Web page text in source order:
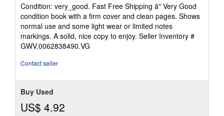
5
out
of
5
stars
Condition: very_good. Fast Free Shipping â" Very Good
condition book with a firm cover and clean pages. Shows
normal use and some light wear or limited notes
markings. A solid, nice copy to enjoy. Seller Inventory #
GWV.0062838490.VG
Contact seller
Buy Used
US$ 4.92